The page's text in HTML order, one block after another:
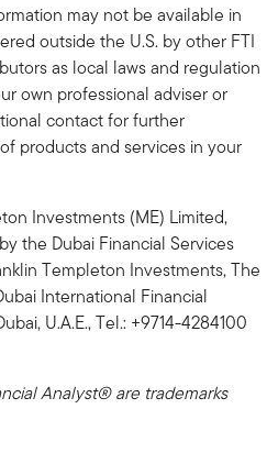
may not be available in
outside the U.S. by other FTI
as local laws and regulation
own professional adviser or
contact for further
products and services in your
Investments (ME) Limited,
the Dubai Financial Services
Templeton Investments, The
International Financial
U.A.E., Tel.: +9714-4284100
Analyst® are trademarks